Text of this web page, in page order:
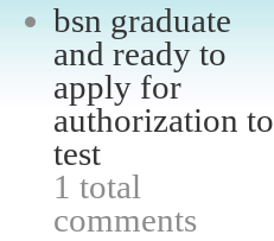
bsn graduate
and ready to
apply for
authorization to
test
1 total
comments